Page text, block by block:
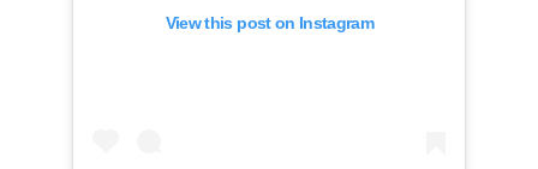
View this post on Instagram